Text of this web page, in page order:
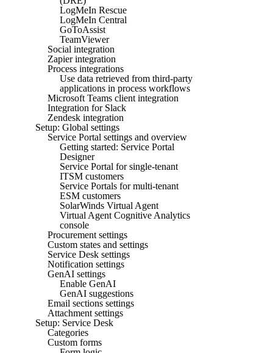
LogMeIn Rescue
LogMeIn Central
GoToAssist
TeamViewer
Social integration
Zapier integration
Process integrations
Use data retrieved from third-party
applications in process workflows
Microsoft Teams client integration
Integration for Slack
Zendesk integration
Setup: Global settings
Service Portal settings and overview
Getting started: Service Portal
Designer
Service Portal for single-tenant
ITSM customers
Service Portals for multi-tenant
ESM customers
SolarWinds Virtual Agent
Virtual Agent Cognitive Analytics
console
Procurement settings
Custom states and settings
Service Desk settings
Notification settings
GenAI settings
Enable GenAI
GenAI suggestions
Email sections settings
Attachment settings
Setup: Service Desk
Categories
Custom forms